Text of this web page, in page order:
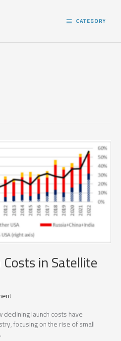
CATEGORY
in Satellite
launch costs have
focusing on the rise of small